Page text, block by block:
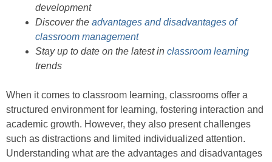
development
Discover the advantages and disadvantages of
classroom management
Stay up to date on the latest in classroom learning
trends
When it comes to classroom learning, classrooms offer a
structured environment for learning, fostering interaction and
academic growth. However, they also present challenges
such as distractions and limited individualized attention.
Understanding what are the advantages and disadvantages